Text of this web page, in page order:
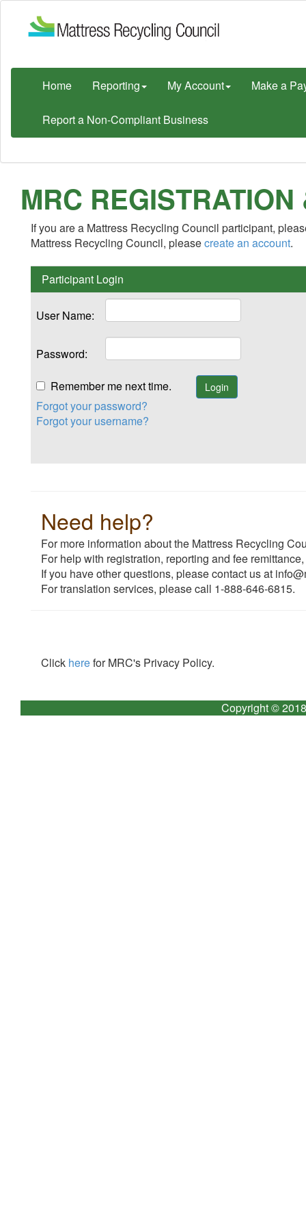
Home Reporting My Account Make a
Report a Non-Compliant Business
MRC
If you are a Mattress Recycling Council participant,
Mattress Recycling Council, pleasecreate an account.
Participant Login
User Name:
Password:
Remember me next time.
Forgot your password?
Forgot your username?
Need help?
For more information about the Mattress Recycling
For help with registration, reporting and fee
If you have other questions, please contact us at
For translation services, please call 1-888-646-6815.
Click herefor MRC's Privacy Policy.
Copyright ©